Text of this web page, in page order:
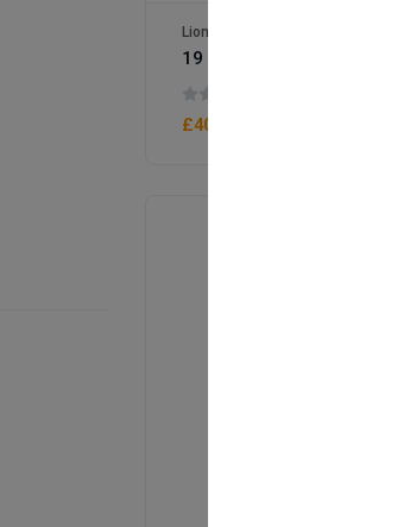
Lion Pos
19 inch i3 epos terminal
£400.00